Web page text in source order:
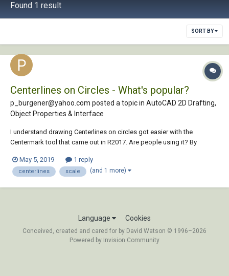
Found 1 result
SORT BY
Centerlines on Circles - What's popular?
p_burgener@yahoo.com posted a topic in AutoCAD 2D Drafting,
Object Properties & Interface
I understand drawing Centerlines on circles got easier with the
Centermark tool that came out in R2017. Are people using it? By
circles. Do you simply type Centerexe and raise the value more and
more, the bigger...
May 5, 2019 1 reply
centerlines scale (and 1 more)
Language Cookies
Conceived, created and cared for by David Watson © 1996–2026
Powered by Invision Community